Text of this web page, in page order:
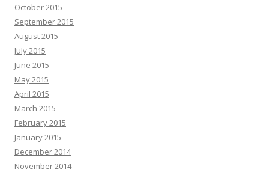
October 2015
September 2015
August 2015
July 2015
June 2015
May 2015
April 2015
March 2015
February 2015
January 2015
December 2014
November 2014